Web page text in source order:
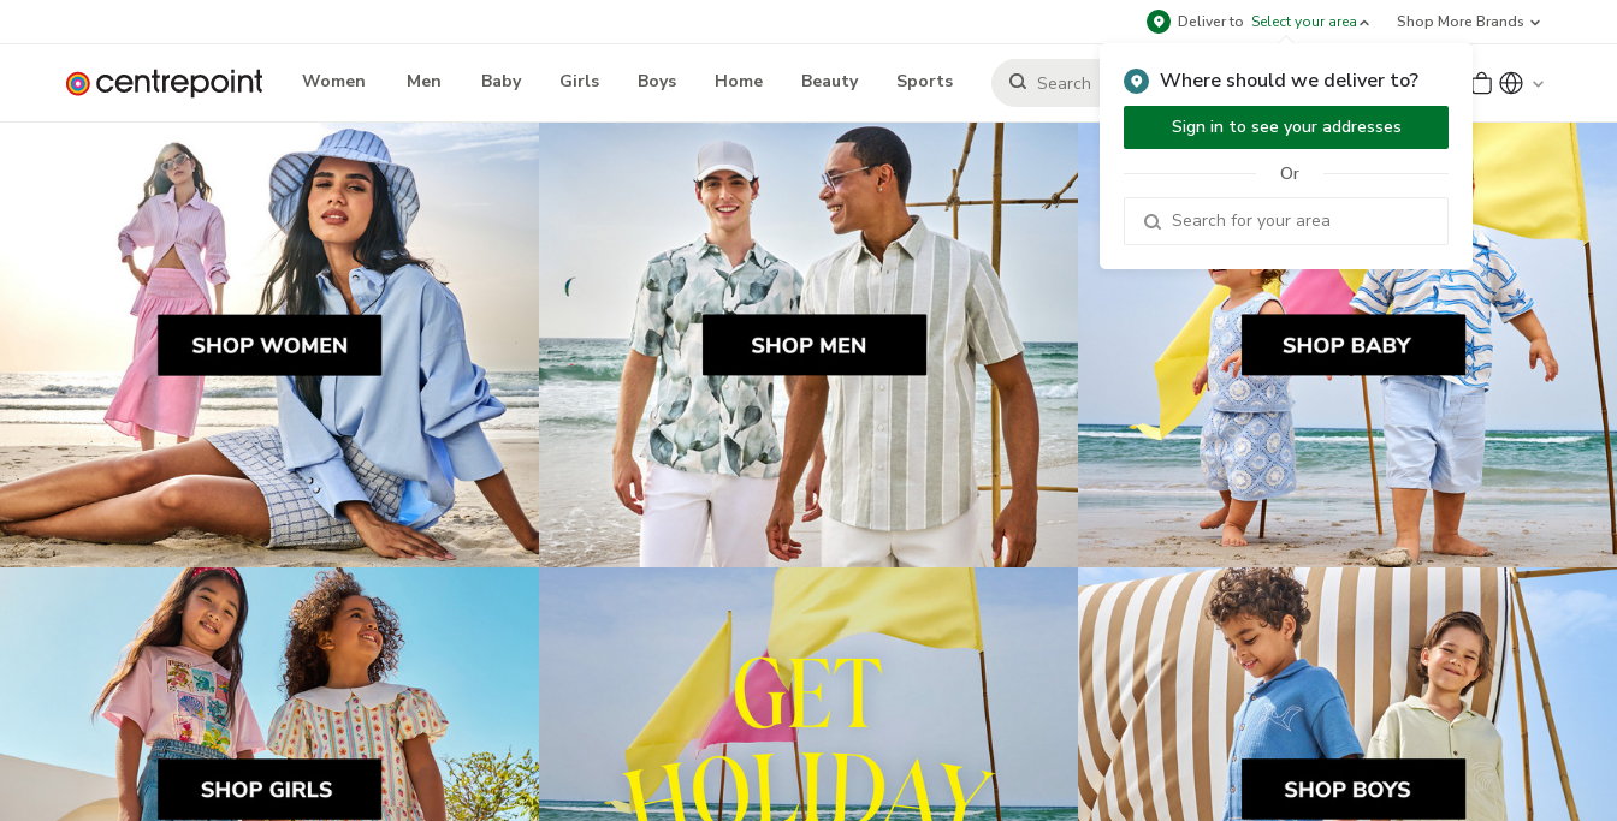
Deliver to Select your area
Where should we deliver to?
Sign in to see your addresses
Or
Shop More Brands
Women Men Baby Girls Boys Home Beauty Sports Sign Up or Sign In